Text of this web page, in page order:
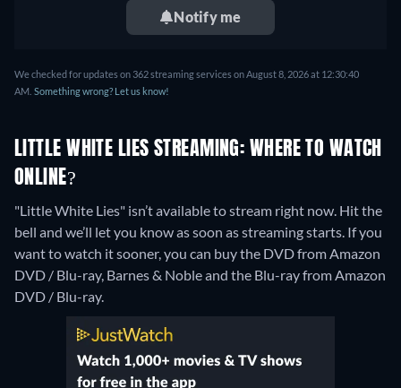
Notify me
We checked for updates on 362 streaming services on August 8, 2026 at 12:30:40
AM. Something wrong? Let us know!
LITTLE WHITE LIES STREAMING: WHERE TO WATCH
ONLINE?
"Little White Lies" isn’t available to stream right now. Hit the
bell and we’ll let you know as soon as streaming starts. If you
want to watch it sooner, you can buy the DVD from Amazon
DVD / Blu-ray, Barnes & Noble and the Blu-ray from Amazon
DVD / Blu-ray.